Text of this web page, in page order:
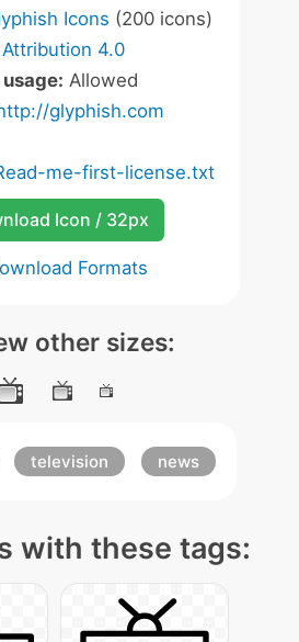
Icons (200 icons)
Attribution 4.0
Allowed
glyphish.com
me-first-license.txt
Icon / 32px
Formats
other sizes:
television news
with these tags: